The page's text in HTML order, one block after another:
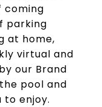
coming
parking
at home,
virtual and
our Brand
pool and
enjoy.